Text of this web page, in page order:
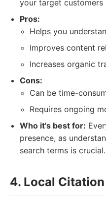
your target customers
Pros:
Helps you
Improves content
Increases organic
Cons:
Can be time-
Requires ongoing
Who it's best for:
presence, as
search terms is crucial.
4. Local